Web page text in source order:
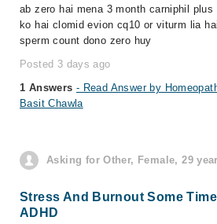
ab zero hai mena 3 month carniphil
ko hai clomid evion cq10 or viturm lia
sperm count dono zero huy
Posted 3 days ago
1 Answers - Read Answer by
Basit Chawla
Asking for Other, Female, 29
Stress And Burnout Some
ADHD